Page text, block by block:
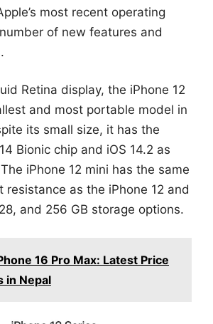
most recent operating
of new features and
Retina display, the iPhone 12
and most portable model in
its small size, it has the
Bionic chip and iOS 14.2 as
iPhone 12 mini has the same
as the iPhone 12 and
and 256 GB storage options.
16 Pro Max: Latest Price
in Nepal